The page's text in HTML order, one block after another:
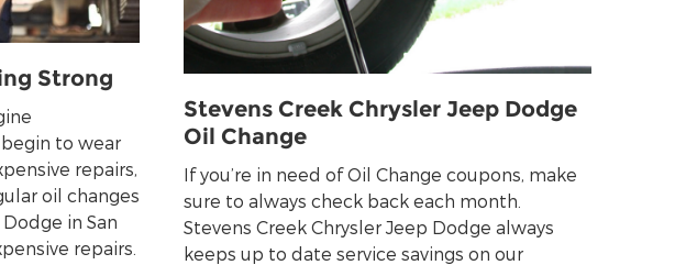
Strong
to wear
repairs,
oil changes
in San
repairs.
Stevens Creek Chrysler Jeep Dodge
Oil Change
If you’re in need of Oil Change coupons, make
sure to always check back each month.
Stevens Creek Chrysler Jeep Dodge always
keeps up to date service savings on our